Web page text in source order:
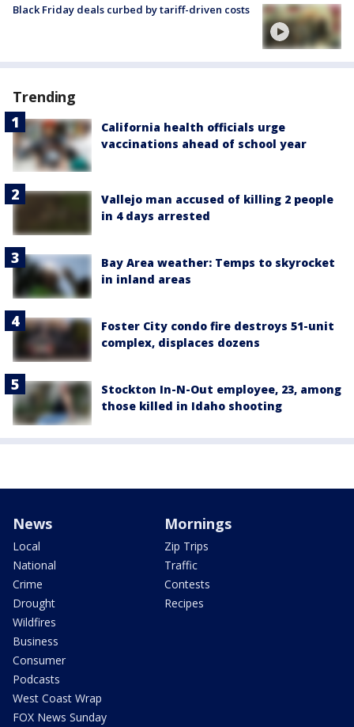
Black Friday deals curbed by tariff-driven costs
Trending
California health officials urge
vaccinations ahead of school year
Vallejo man accused of killing 2 people
in 4 days arrested
Bay Area weather: Temps to skyrocket
in inland areas
Foster City condo fire destroys 51-unit
complex, displaces dozens
Stockton In-N-Out employee, 23, among
those killed in Idaho shooting
News
Local
National
Crime
Drought
Wildfires
Business
Consumer
Podcasts
West Coast Wrap
FOX News Sunday
Mornings
Zip Trips
Traffic
Contests
Recipes